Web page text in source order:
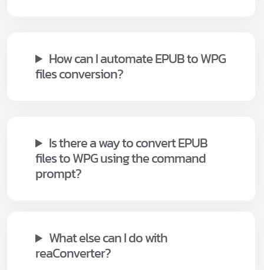
How can I automate EPUB to WPG
files conversion?
Is there a way to convert EPUB
files to WPG using the command
prompt?
What else can I do with
reaConverter?